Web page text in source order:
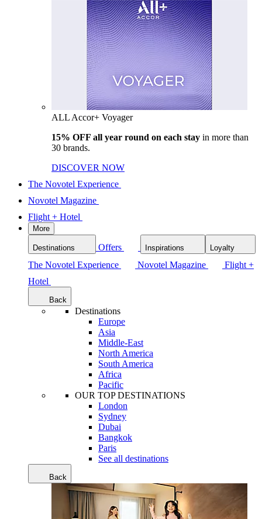
ALL Accor+ Voyager
15% OFF all year round on each stay in more than
30 brands.
DISCOVER NOW
The Novotel Experience
Novotel Magazine
Flight + Hotel
More
Destinations Offers Inspirations Loyalty
The Novotel Experience Novotel Magazine
Flight +
Hotel
Back
Destinations
Europe
Asia
Middle-East
North America
South America
Africa
Pacific
OUR TOP DESTINATIONS
London
Sydney
Dubai
Bangkok
Paris
See all destinations
Back